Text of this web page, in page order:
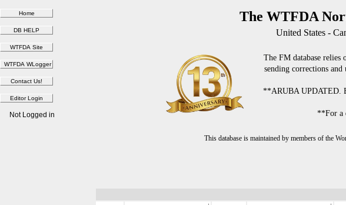
The WTFDA
United States -
The FM database relies
sending corrections
**ARUBA UPDATED.
**For a
This database is maintained by members of the
Not Logged in